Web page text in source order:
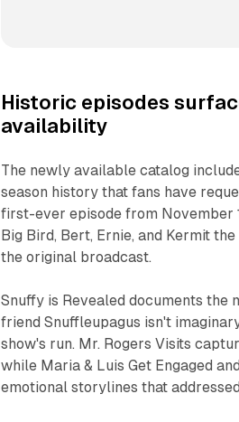
Historic episodes
availability
The newly available catalog
season history that fans have
first-ever episode from November
Big Bird, Bert, Ernie, and Kermit
the original broadcast.
Snuffy is Revealed documents the
friend Snuffleupagus isn't
show's run. Mr. Rogers Visits
while Maria & Luis Get Engaged
emotional storylines that